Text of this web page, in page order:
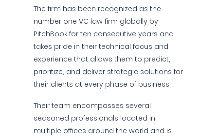
The firm has been recognized as the
number one VC law firm globally by
PitchBook for ten consecutive years and
takes pride in their technical focus and
experience that allows them to predict,
prioritize, and deliver strategic solutions for
their clients at every phase of business.
Their team encompasses several
seasoned professionals located in
multiple offices around the world and is